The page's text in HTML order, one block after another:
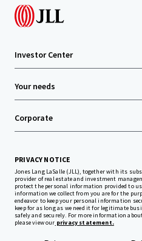
Investor Center
Your needs
Corporate
PRIVACY NOTICE
Jones Lang LaSalle (JLL), together with its
provider of real estate and investment
protect the personal information provided to
information we collect from you are for the
endeavor to keep your personal information
keep for as long as we need it for legitimate
safely and securely. For more information
please view our privacy statement.